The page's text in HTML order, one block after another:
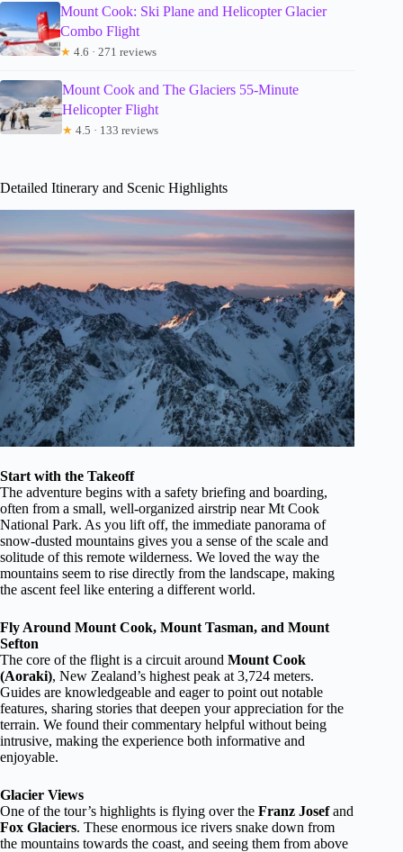
Mount Cook: Ski Plane and Helicopter Glacier
Combo Flight
★ 4.6 · 271 reviews
Mount Cook and The Glaciers 55-Minute
Helicopter Flight
★ 4.5 · 133 reviews
Detailed Itinerary and Scenic Highlights
Start with the Takeoff
The adventure begins with a safety briefing and boarding,
often from a small, well-organized airstrip near Mt Cook
National Park. As you lift off, the immediate panorama of
snow-dusted mountains gives you a sense of the scale and
solitude of this remote wilderness. We loved the way the
mountains seem to rise directly from the landscape, making
the ascent feel like entering a different world.
Fly Around Mount Cook, Mount Tasman, and Mount
Sefton
The core of the flight is a circuit around Mount Cook
(Aoraki), New Zealand’s highest peak at 3,724 meters.
Guides are knowledgeable and eager to point out notable
features, sharing stories that deepen your appreciation for the
terrain. We found their commentary helpful without being
intrusive, making the experience both informative and
enjoyable.
Glacier Views
One of the tour’s highlights is flying over the Franz Josefand
Fox Glaciers. These enormous ice rivers snake down from
the mountains towards the coast, and seeing them from above